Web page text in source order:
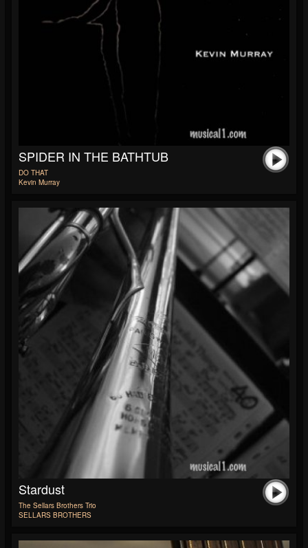
SPIDER IN THE BATHTUB
DO THAT
Kevin Murray
Stardust
The Sellars Brothers Trio
SELLARS BROTHERS